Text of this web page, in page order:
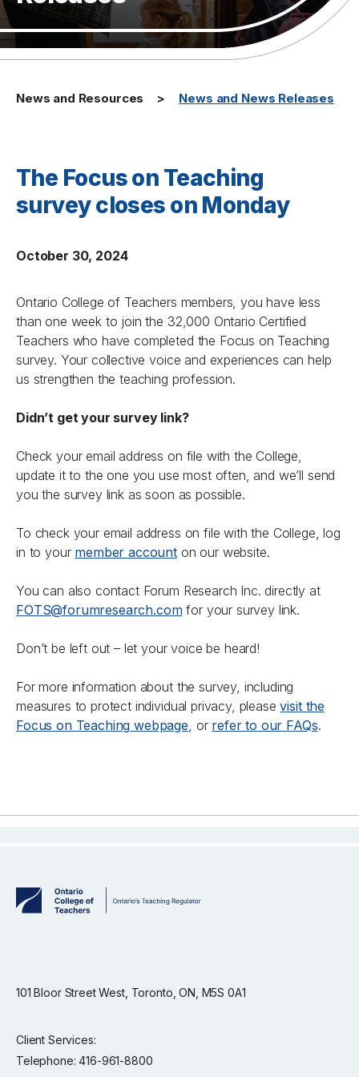
News and Resources News and News Releases
The Focus on Teaching
survey closes on Monday
October 30, 2024
Ontario College of Teachers members, you have less
than one week to join the 32,000 Ontario Certified
Teachers who have completed the Focus on Teaching
survey. Your collective voice and experiences can help
us strengthen the teaching profession.
Didn’t get your survey link?
Check your email address on file with the College,
update it to the one you use most often, and we’ll send
you the survey link as soon as possible.
To check your email address on file with the College, log
in to your member account on our website.
You can also contact Forum Research Inc. directly at
FOTS@forumresearch.comfor your survey link.
Don’t be left out – let your voice be heard!
For more information about the survey, including
measures to protect individual privacy, pleasevisit the
Focus on Teaching webpage, or refer to our FAQs.
101 Bloor Street West, Toronto, ON, M5S 0A1
Client Services:
Telephone: 416-961-8800